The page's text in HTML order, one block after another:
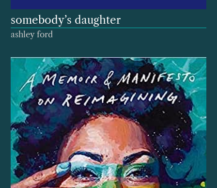
somebody’s daughter
ashley ford